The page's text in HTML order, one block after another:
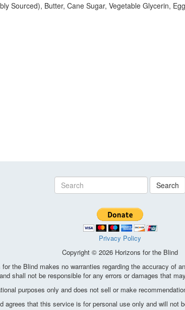
Sourced), Butter, Cane Sugar, Vegetable Glycerin,
Search
Privacy Policy
Copyright © 2026 Horizons for the Blind
the Blind makes no warranties regarding the accuracy of
and shall not be responsible for any errors or damages that
purposes only and does not sell or make
agrees that this service is for personal use only and will not